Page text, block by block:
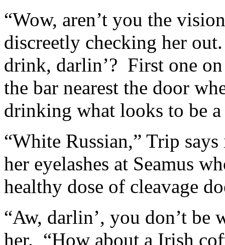
“Wow, aren’t you the
discreetly checking her
drink, darlin’? First one
the bar nearest the door
drinking what looks to be
“White Russian,” Trip
her eyelashes at Seamus
healthy dose of cleavage
“Aw, darlin’, you don’t be
her. “How about a Irish